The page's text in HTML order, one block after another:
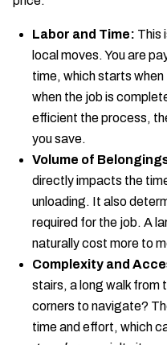
Labor and Time: This
local moves. You are
time, which starts
when the job is
efficient the process,
you save.
Volume of
directly impacts the
unloading. It also
required for the job. A
naturally cost more to
Complexity and
stairs, a long walk from
corners to navigate?
time and effort, which